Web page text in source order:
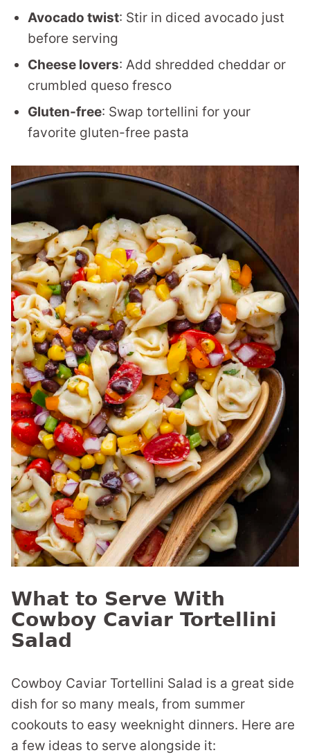
Avocado twist: Stir in diced avocado just
before serving
Cheese lovers: Add shredded cheddar or
crumbled queso fresco
Gluten-free: Swap tortellini for your
favorite gluten-free pasta
What to Serve With
Cowboy Caviar Tortellini
Salad
Cowboy Caviar Tortellini Salad is a great side
dish for so many meals, from summer
cookouts to easy weeknight dinners. Here are
a few ideas to serve alongside it: